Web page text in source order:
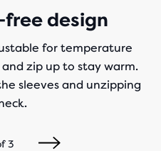
design
for temperature
zip up to stay warm.
sleeves and unzipping
3